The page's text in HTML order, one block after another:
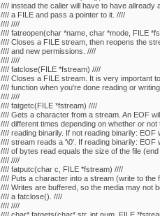
//// instead the caller will have to have allready
//// a FILE and pass a pointer to it. ////
//// ////
//// fatreopen(char *name, char *mode, FILE
//// Closes a FILE stream, then reopens the
//// and new permissions. ////
//// ////
//// fatclose(FILE *fstream) ////
//// Closes a FILE stream. It is very important
//// function when you're done reading or
//// ////
//// fatgetc(FILE *fstream) ////
//// Gets a character from a stream. An EOF
//// different times depending on whether or
//// reading binarily. If not reading binarily: EOF
//// stream reads a '\0'. If reading binarily: EOF
//// of bytes read equals the size of the file (end
//// ////
//// fatputc(char c, FILE *fstream) ////
//// Puts a character into a stream (write to the
//// Writes are buffered, so the media may not
//// a fatclose(). ////
//// ////